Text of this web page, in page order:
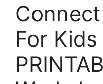
For Kids